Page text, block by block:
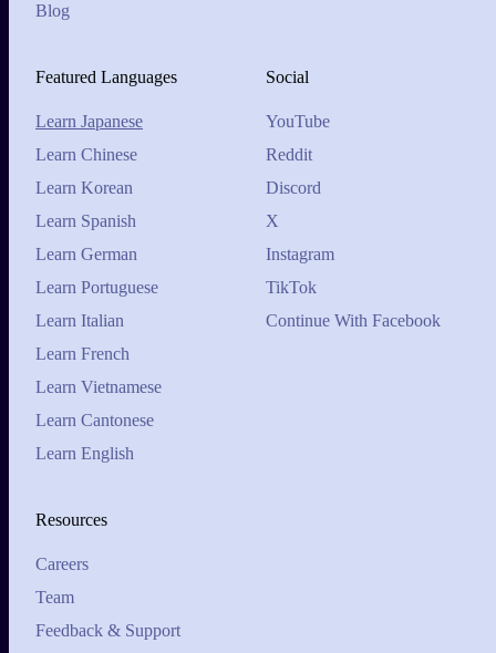
Blog
Featured Languages
Learn Japanese
Learn Chinese
Learn Korean
Learn Spanish
Learn German
Learn Portuguese
Learn Italian
Learn French
Learn Vietnamese
Learn Cantonese
Learn English
Social
YouTube
Reddit
Discord
X
Instagram
TikTok
Continue With Facebook
Resources
Careers
Team
Feedback & Support